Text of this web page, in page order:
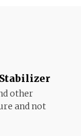
other
and not